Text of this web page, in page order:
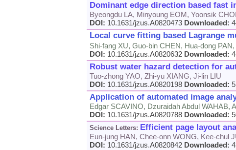
Dominant edge direction based fast
Byeongdu LA, Minyoung EOM, Yoonsik
DOI: 10.1631/jzus.A0820473 Downloaded:
Local curve fitting based Lagrange
Shi-fang XU, Guo-bin CHEN, Hua-dong
DOI: 10.1631/jzus.A0820632 Downloaded:
Robust water hazard detection for
Tuo-zhong YAO, Zhi-yu XIANG, Ji-lin LIU
DOI: 10.1631/jzus.A0820198 Downloaded:
Application of automated image
Edgar SCAVINO, Dzuraidah Abdul
DOI: 10.1631/jzus.A0820788 Downloaded:
Science Letters: Efficient page layout
Eun-jung HAN, Chee-onn WONG, Kee-chul
DOI: 10.1631/jzus.A0820842 Downloaded: